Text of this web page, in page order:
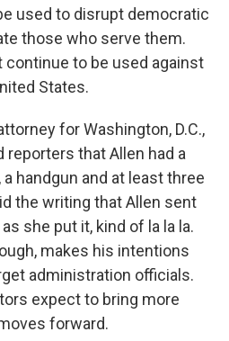
used to disrupt democratic
those who serve them.
continue to be used against
States.
for Washington, D.C.,
reporters that Allen had a
handgun and at least three
the writing that Allen sent
she put it, kind of la la la.
makes his intentions
administration officials.
expect to bring more
forward.